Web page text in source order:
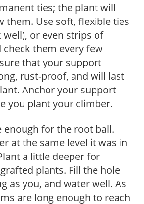
ties; the plant will
them. Use soft, flexible ties
or even strips of
check them every few
that your support
rust-proof, and will last
Anchor your support
you plant your climber.
enough for the root ball.
at the same level it was in
a little deeper for
plants. Fill the hole
as you, and water well. As
are long enough to reach